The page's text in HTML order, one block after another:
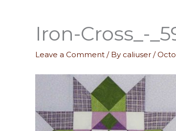
Iron-Cross_-
Leave a Comment / By caliuser /